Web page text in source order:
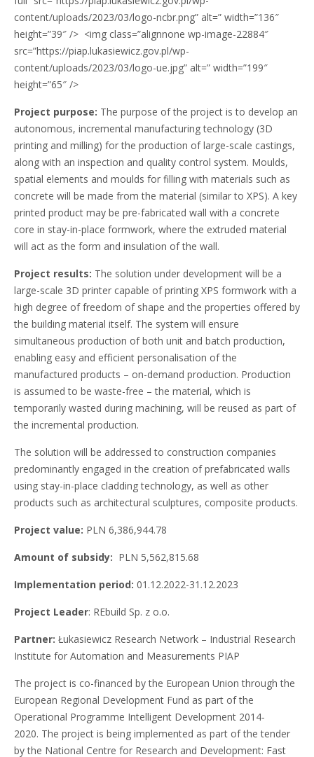
content/uploads/2023/03/logo-ncbr.png” alt=” width=”136″
height=”39″ /> <img class=”alignnone wp-image-22884″
src=”https://piap.lukasiewicz.gov.pl/wp-
content/uploads/2023/03/logo-ue.jpg” alt=” width=”199″
height=”65″ />
Project purpose: The purpose of the project is to develop an
autonomous, incremental manufacturing technology (3D
printing and milling) for the production of large-scale castings,
along with an inspection and quality control system. Moulds,
spatial elements and moulds for filling with materials such as
concrete will be made from the material (similar to XPS). A key
printed product may be pre-fabricated wall with a concrete
core in stay-in-place formwork, where the extruded material
will act as the form and insulation of the wall.
Project results: The solution under development will be a
large-scale 3D printer capable of printing XPS formwork with a
high degree of freedom of shape and the properties offered by
the building material itself. The system will ensure
simultaneous production of both unit and batch production,
enabling easy and efficient personalisation of the
manufactured products – on-demand production. Production
is assumed to be waste-free – the material, which is
temporarily wasted during machining, will be reused as part of
the incremental production.
The solution will be addressed to construction companies
predominantly engaged in the creation of prefabricated walls
using stay-in-place cladding technology, as well as other
products such as architectural sculptures, composite products.
Project value: PLN 6,386,944.78
Amount of subsidy: PLN 5,562,815.68
Implementation period: 01.12.2022-31.12.2023
Project Leader: REbuild Sp. z o.o.
Partner: Łukasiewicz Research Network – Industrial Research
Institute for Automation and Measurements PIAP
The project is co-financed by the European Union through the
European Regional Development Fund as part of the
Operational Programme Intelligent Development 2014-
2020. The project is being implemented as part of the tender
by the National Centre for Research and Development: Fast